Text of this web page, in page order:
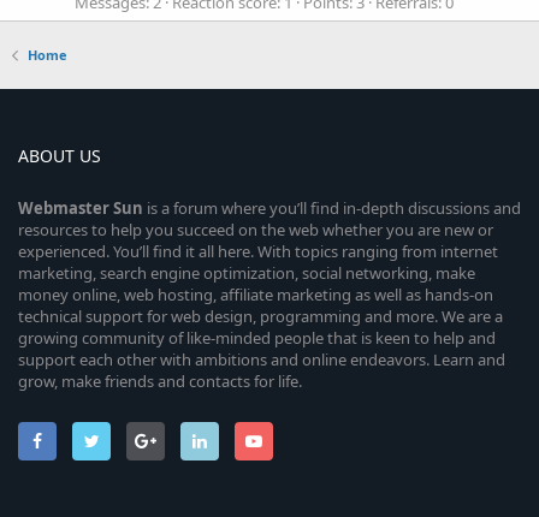
Home
ABOUT US
WebmasterSun is a forum where you’ll find in-depth discussions and
resources to help you succeed on the web whether you are new or
experienced. You’ll find it all here. With topics ranging from internet
marketing, search engine optimization, social networking, make
money online, web hosting, affiliate marketing as well as hands-on
technical support for web design, programming and more. We are a
growing community of like-minded people that is keen to help and
support each other with ambitions and online endeavors. Learn and
grow, make friends and contacts for life.